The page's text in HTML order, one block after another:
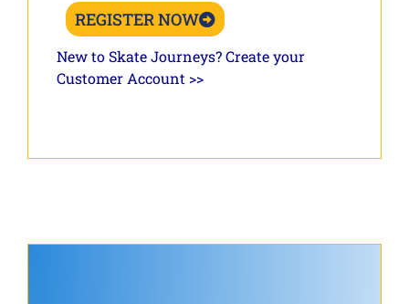
REGISTER NOW
New to Skate Journeys? Create your
Customer Account >>